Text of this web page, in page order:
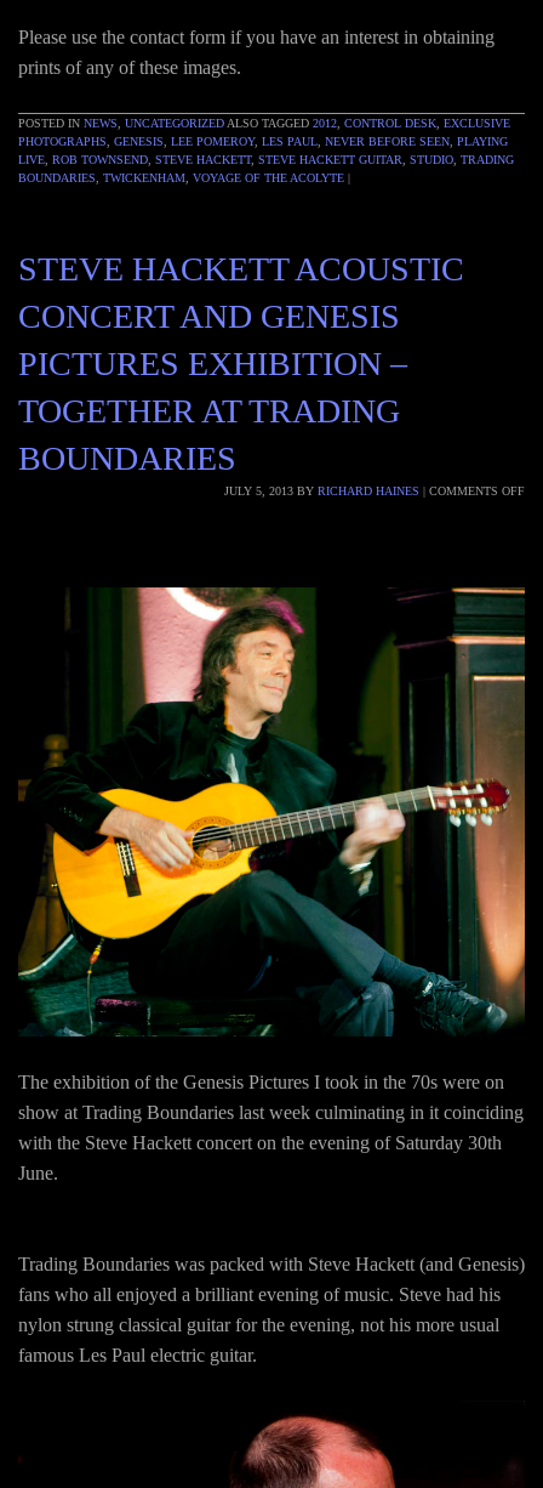
Please use the contact form if you have an interest in obtaining
prints of any of these images.
POSTED IN NEWS, UNCATEGORIZEDALSO TAGGED 2012, CONTROL DESK, EXCLUSIVE
PHOTOGRAPHS, GENESIS, LEE POMEROY, LES PAUL, NEVER BEFORE SEEN, PLAYING
LIVE, ROB TOWNSEND, STEVE HACKETT, STEVE HACKETT GUITAR, STUDIO, TRADING
BOUNDARIES, TWICKENHAM, VOYAGE OF THE ACOLYTE |
STEVE HACKETT ACOUSTIC
CONCERT AND GENESIS
PICTURES EXHIBITION –
TOGETHER AT TRADING
BOUNDARIES
JULY 5, 2013 BY RICHARD HAINES | COMMENTS OFF
The exhibition of the Genesis Pictures I took in the 70s were on
show at Trading Boundaries last week culminating in it coinciding
with the Steve Hackett concert on the evening of Saturday 30th
June.
Trading Boundaries was packed with Steve Hackett (and Genesis)
fans who all enjoyed a brilliant evening of music. Steve had his
nylon strung classical guitar for the evening, not his more usual
famous Les Paul electric guitar.